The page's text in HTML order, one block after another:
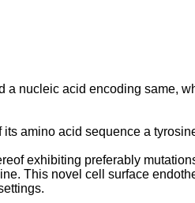
nucleic acid encoding same,
amino acid sequence a
exhibiting preferably
This novel cell surface